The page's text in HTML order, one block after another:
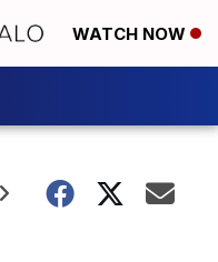
WATCH NOW